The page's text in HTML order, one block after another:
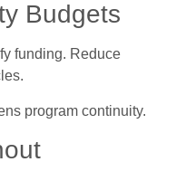
Budgets
funding. Reduce
program continuity.